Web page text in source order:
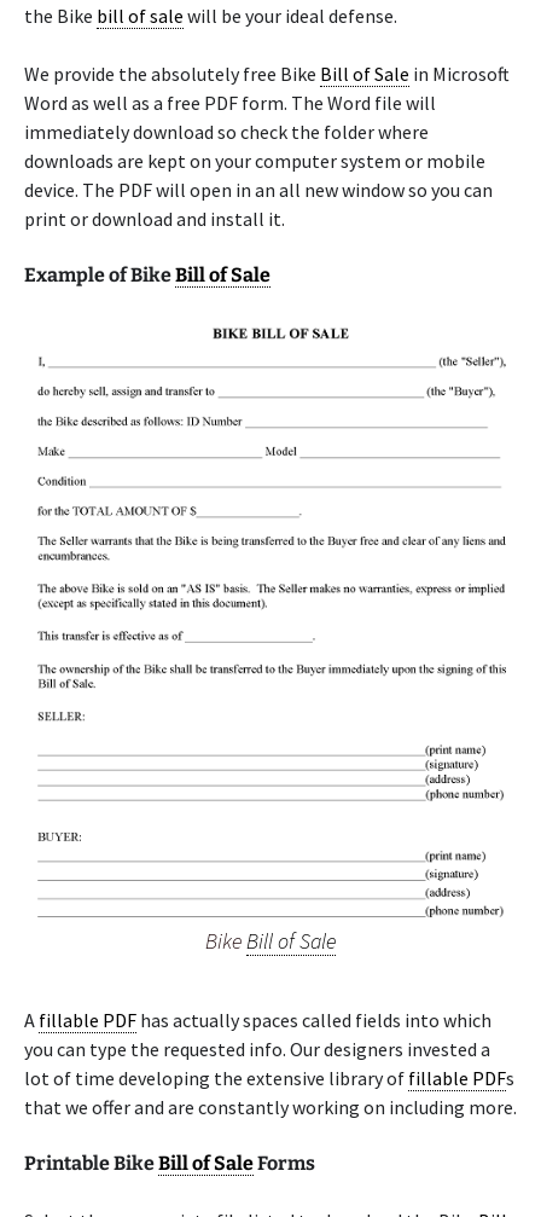
the Bike bill of sale will be your ideal defense.
We provide the absolutely free Bike Bill of Sale in Microsoft
Word as well as a free PDF form. The Word file will
immediately download so check the folder where
downloads are kept on your computer system or mobile
device. The PDF will open in an all new window so you can
print or download and install it.
Example of BikeBill of Sale
Bike Bill of Sale
A fillable PDF has actually spaces called fields into which
you can type the requested info. Our designers invested a
lot of time developing the extensive library of fillable PDFs
that we offer and are constantly working on including more.
Printable BikeBill of SaleForms